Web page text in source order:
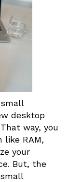
desktop
way, you
like RAM,
your
But, the